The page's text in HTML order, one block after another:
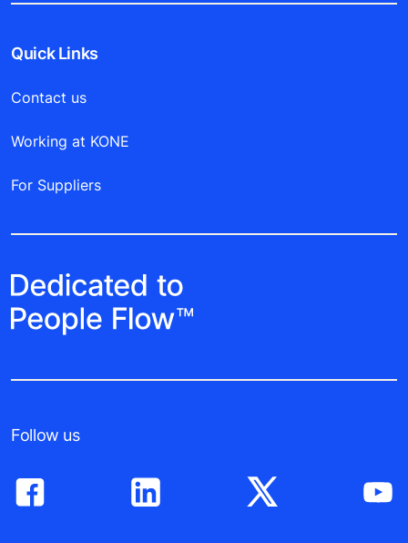
Quick Links
Contact us
Working at KONE
For Suppliers
Follow us